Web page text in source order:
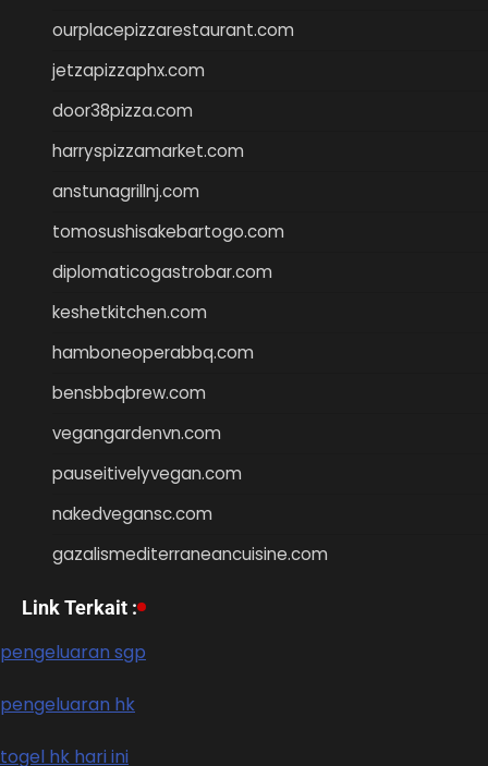
ourplacepizzarestaurant.com
jetzapizzaphx.com
door38pizza.com
harryspizzamarket.com
anstunagrillnj.com
tomosushisakebartogo.com
diplomaticogastrobar.com
keshetkitchen.com
hamboneoperabbq.com
bensbbqbrew.com
vegangardenvn.com
pauseitivelyvegan.com
nakedvegansc.com
gazalismediterraneancuisine.com
Link Terkait :
pengeluaran sgp
pengeluaran hk
togel hk hari ini